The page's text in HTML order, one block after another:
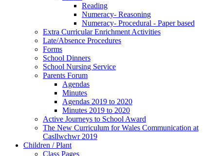
Reading
Numeracy- Reasoning
Numeracy- Procedural - Paper based
Extra Curricular Enrichment Activities
Late/Absence Procedures
Forms
School Dinners
School Nursing Service
Parents Forum
Agendas
Minutes
Agendas 2019 to 2020
Minutes 2019 to 2020
Active Journeys to School Award
The New Curriculum for Wales Communication at
Casllwchwr 2019
Children / Plant
Class Pages